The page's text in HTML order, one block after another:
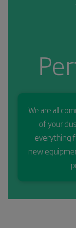
We are all
of your
everything
new